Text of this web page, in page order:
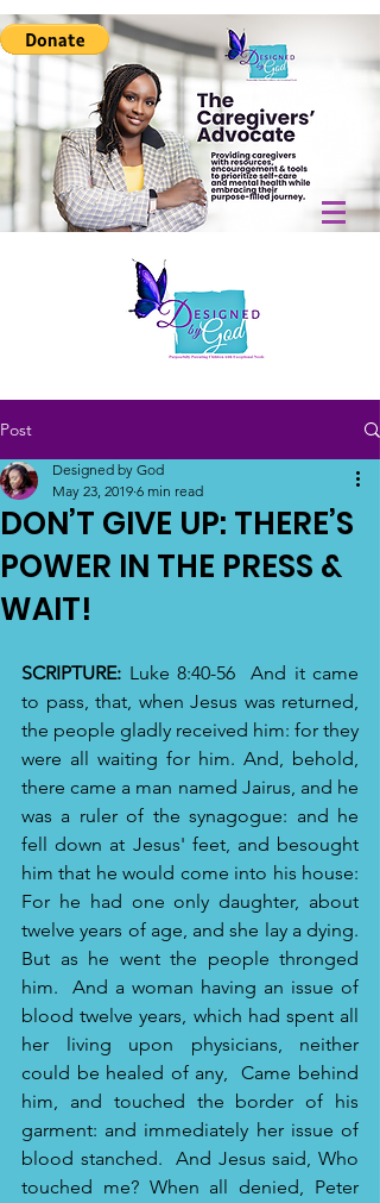
Post
DON’T GIVE UP: THERE’S
POWER IN THE PRESS &
WAIT!
Designed by God
May 23, 2019 6 min read
SCRIPTURE: Luke 8:40-56
And it came
to pass, that, when Jesus was returned,
the people gladly received him: for they
were all waiting for him. And, behold,
there came a man named Jairus, and he
was a ruler of the synagogue: and he
fell down at Jesus' feet, and besought
For he had one only daughter, about
twelve years of age, and she lay a dying.
But as he went the people thronged
him.
And a woman having an issue of
blood twelve years, which had spent all
her living upon physicians, neither
could be healed of any,
Came behind
him, and touched the border of his
garment: and immediately her issue of
blood stanched.
And Jesus said, Who
touched me? When all denied, Peter